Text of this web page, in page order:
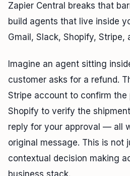
Zapier Central breaks that
build agents that live inside
Gmail, Slack, Shopify, Stripe,
Imagine an agent sitting
customer asks for a refund.
Stripe account to confirm the
Shopify to verify the
reply for your approval — all
original message. This is not
contextual decision making
business stack.